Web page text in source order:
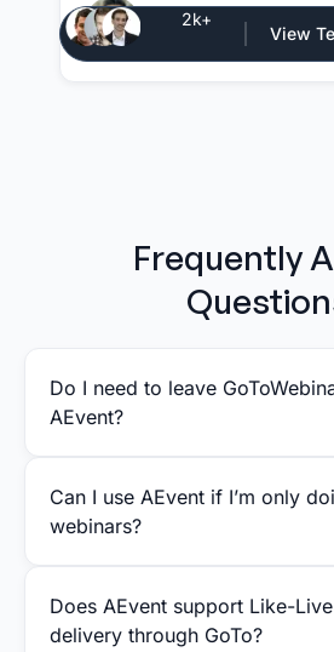
Justin Atlan
CEO - Atlan Media
2k+
View
Frequently
Do I need to leave
AEvent?
Can I use AEvent if I’m only
webinars?
Does AEvent support Like-
delivery through GoTo?